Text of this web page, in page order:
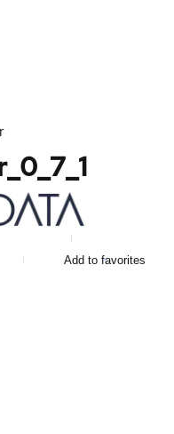
Add to favorites